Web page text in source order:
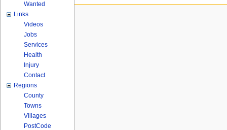
Wanted
Links
Videos
Jobs
Services
Health
Injury
Contact
Regions
County
Towns
Villages
PostCode